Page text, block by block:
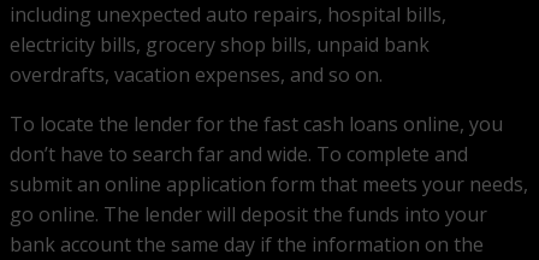
including unexpected auto repairs, hospital bills,
electricity bills, grocery shop bills, unpaid bank
overdrafts, vacation expenses, and so on.
To locate the lender for the fast cash loans online, you
don’t have to search far and wide. To complete and
submit an online application form that meets your needs,
go online. The lender will deposit the funds into your
bank account the same day if the information on the